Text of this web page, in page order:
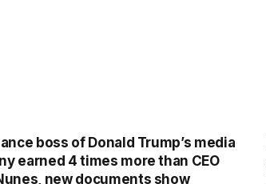
boss of Donald Trump’s media
earned 4 times more than CEO
new documents show